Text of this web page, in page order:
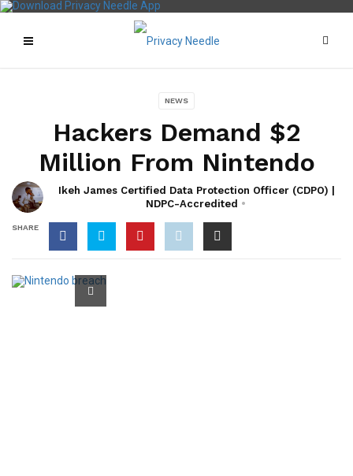
NEWS
Hackers Demand $2
Million From Nintendo
Ikeh James Certified Data Protection Officer (CDPO) |
NDPC-Accredited
SHARE